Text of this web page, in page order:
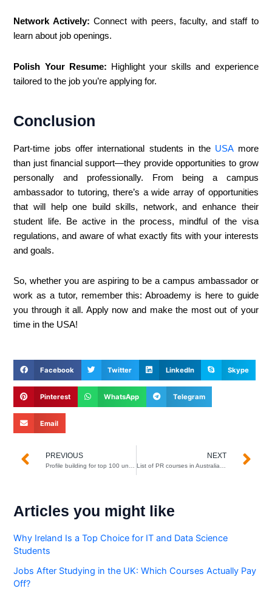
Network Actively:Connect with peers, faculty, and staff to
learn about job openings.
Polish Your Resume: Highlight your skills and experience
tailored to the job you’re applying for.
Conclusion
Part-time jobs offer international students in the USAmore
than just financial support—they provide opportunities to grow
personally and professionally. From being a campus
ambassador to tutoring, there’s a wide array of opportunities
that will help one build skills, network, and enhance their
student life. Be active in the process, mindful of the visa
regulations, and aware of what exactly fits with your interests
and goals.
So, whether you are aspiring to be a campus ambassador or
work as a tutor, remember this: Abroademy is here to guide
you through it all. Apply now and make the most out of your
time in the USA!
Facebook Twitter LinkedIn Skype
Pinterest WhatsApp Telegram
Email
Prev
PREVIOUS
Profile building for top 100 universities
NEXT
List of PR courses in Australia for Indian students
Articles you might like
Why Ireland Is a Top Choice for IT and Data Science
Students
Jobs After Studying in the UK: Which Courses Actually Pay
Off?